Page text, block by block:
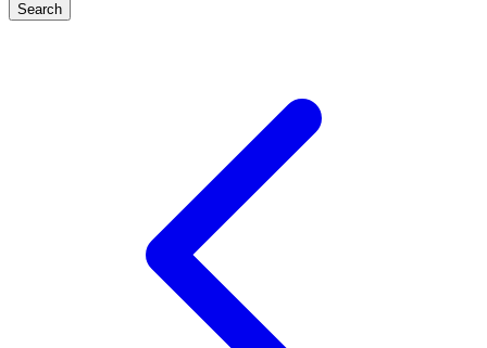
Search